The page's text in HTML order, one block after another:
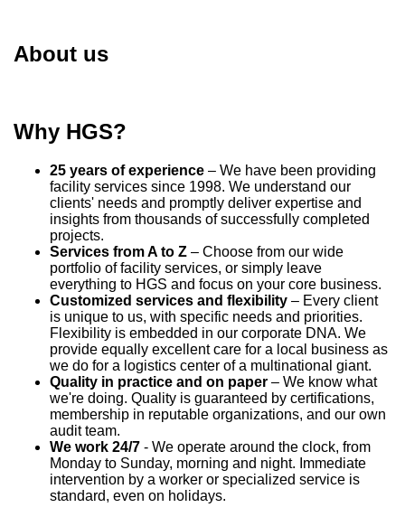
About us
Why HGS?
25 years of experience – We have been providing
facility services since 1998. We understand our
clients' needs and promptly deliver expertise and
insights from thousands of successfully completed
projects.
Services from A to Z – Choose from our wide
portfolio of facility services, or simply leave
everything to HGS and focus on your core business.
Customized services and flexibility – Every client
is unique to us, with specific needs and priorities.
Flexibility is embedded in our corporate DNA. We
provide equally excellent care for a local business as
we do for a logistics center of a multinational giant.
Quality in practice and on paper – We know what
we're doing. Quality is guaranteed by certifications,
membership in reputable organizations, and our own
audit team.
We work 24/7 - We operate around the clock, from
Monday to Sunday, morning and night. Immediate
intervention by a worker or specialized service is
standard, even on holidays.